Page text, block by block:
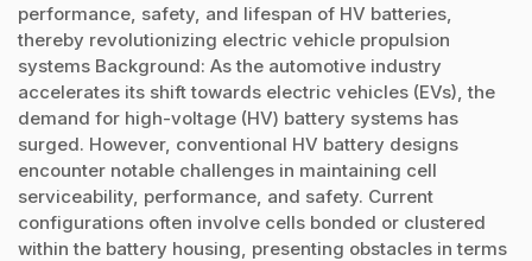
performance, safety, and lifespan of HV batteries,
thereby revolutionizing electric vehicle propulsion
systems Background: As the automotive industry
accelerates its shift towards electric vehicles (EVs), the
demand for high-voltage (HV) battery systems has
surged. However, conventional HV battery designs
encounter notable challenges in maintaining cell
serviceability, performance, and safety. Current
configurations often involve cells bonded or clustered
within the battery housing, presenting obstacles in terms